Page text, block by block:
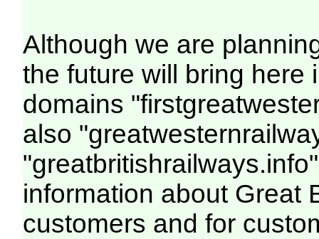
Although we are
the future will bring here
domains
also
information about Great
customers and for